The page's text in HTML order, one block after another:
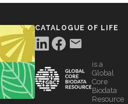
CATALOGUE OF LIFE
is a
Global
Core
Biodata
Resource